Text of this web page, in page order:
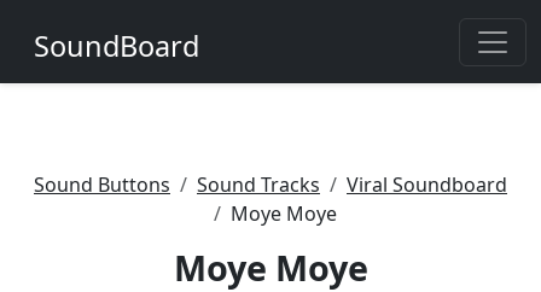
SoundBoard
Sound Buttons Sound Tracks
Viral Soundboard
Moye Moye
Moye Moye